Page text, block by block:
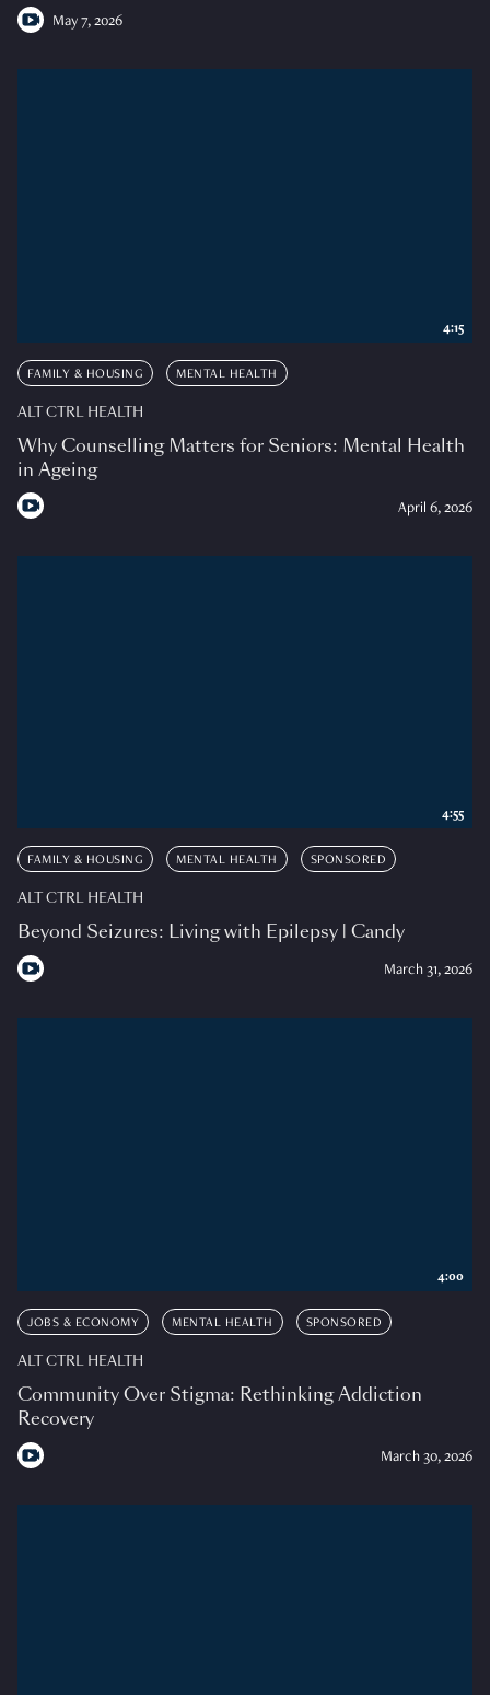
May 7, 2026
FAMILY & HOUSING MENTAL HEALTH
ALT CTRL HEALTH
Why Counselling Matters for Seniors: Mental Health
in Ageing
April 6, 2026
4:15
FAMILY & HOUSING MENTAL HEALTH SPONSORED
ALT CTRL HEALTH
Beyond Seizures: Living with Epilepsy | Candy
March 31, 2026
4:55
JOBS & ECONOMY MENTAL HEALTH SPONSORED
ALT CTRL HEALTH
Community Over Stigma: Rethinking Addiction
Recovery
March 30, 2026
4:00